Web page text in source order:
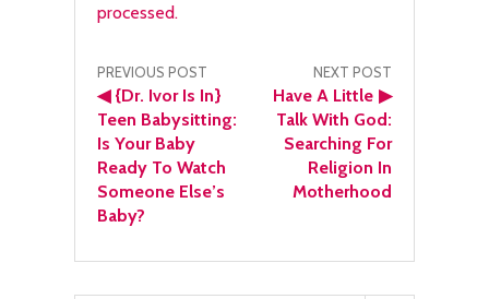
processed.
Post
navigation
PREVIOUS POST
◀{Dr. Ivor Is In}
Teen Babysitting:
Is Your Baby
Ready To Watch
Someone Else’s
Baby?
NEXT POST
▶
Have A Little
Talk With God:
Searching For
Religion In
Motherhood